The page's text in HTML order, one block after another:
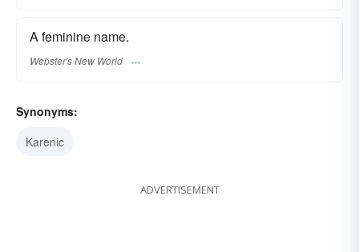
A feminine name.
Webster's New World
Synonyms:
Karenic
ADVERTISEMENT